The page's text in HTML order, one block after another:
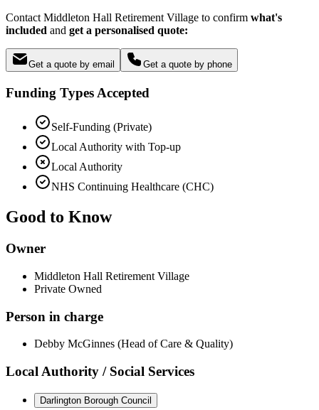
Contact Middleton Hall Retirement Village to confirm what's
included and get a personalised quote:
Get a quote by email Get a quote by phone
Funding Types Accepted
Self-Funding (Private)
Local Authority with Top-up
Local Authority
NHS Continuing Healthcare (CHC)
Good to Know
Owner
Middleton Hall Retirement Village
Private Owned
Person in charge
Debby McGinnes (Head of Care & Quality)
Local Authority / Social Services
Darlington Borough Council